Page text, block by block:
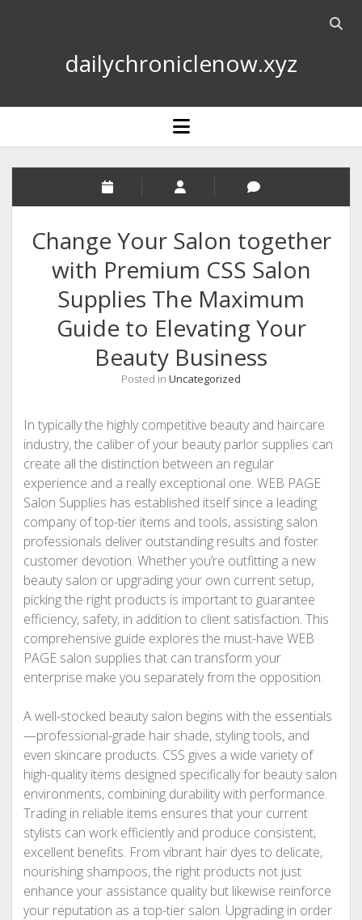
Open
dailychroniclenow.xyz
open
menu
Change Your Salon together
with Premium CSS Salon
Supplies The Maximum
Guide to Elevating Your
Beauty Business
Posted in Uncategorized
In typically the highly competitive beauty and haircare
industry, the caliber of your beauty parlor supplies can
create all the distinction between an regular
experience and a really exceptional one. WEB PAGE
Salon Supplies has established itself since a leading
company of top-tier items and tools, assisting salon
professionals deliver outstanding results and foster
customer devotion. Whether you’re outfitting a new
beauty salon or upgrading your own current setup,
picking the right products is important to guarantee
efficiency, safety, in addition to client satisfaction. This
comprehensive guide explores the must-have WEB
PAGE salon supplies that can transform your
enterprise make you separately from the opposition.
A well-stocked beauty salon begins with the essentials
—professional-grade hair shade, styling tools, and
even skincare products. CSS gives a wide variety of
high-quality items designed specifically for beauty salon
environments, combining durability with performance.
Trading in reliable items ensures that your current
stylists can work efficiently and produce consistent,
excellent benefits. From vibrant hair dyes to delicate,
nourishing shampoos, the right products not just
enhance your assistance quality but likewise reinforce
your reputation as a top-tier salon. Upgrading in order